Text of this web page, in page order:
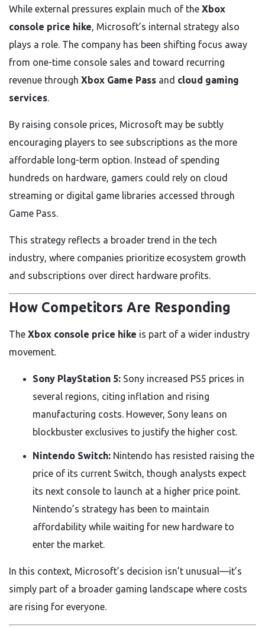
While external pressures explain much of the Xbox
console price hike , Microsoft’s internal strategy also
plays a role. The company has been shifting focus away
from one-time console sales and toward recurring
revenue through Xbox Game Pass and cloud gaming
services
By raising console prices, Microsoft may be subtly
encouraging players to see subscriptions as the more
affordable long-term option. Instead of spending
hundreds on hardware, gamers could rely on cloud
streaming or digital game libraries accessed through
Game Pass.
This strategy reflects a broader trend in the tech
industry, where companies prioritize ecosystem growth
and subscriptions over direct hardware profits.
How Competitors Are Responding
The Xbox console price hike is part of a wider industry
movement.
Sony PlayStation 5: Sony increased PS5 prices in
several regions, citing inflation and rising
manufacturing costs. However, Sony leans on
blockbuster exclusives to justify the higher cost.
Nintendo Switch: Nintendo has resisted raising the
price of its current Switch, though analysts expect
its next console to launch at a higher price point.
Nintendo’s strategy has been to maintain
affordability while waiting for new hardware to
enter the market.
In this context, Microsoft’s decision isn’t unusual—it’s
simply part of a broader gaming landscape where costs
are rising for everyone.